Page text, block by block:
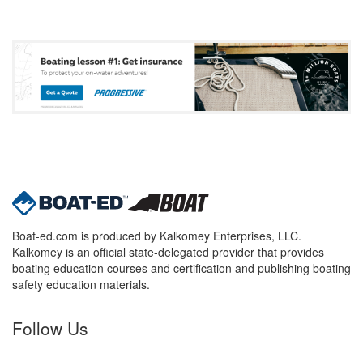
Boat-ed.com is produced by Kalkomey Enterprises, LLC.
Kalkomey is an official state-delegated provider that provides
boating education courses and certification and publishing boating
safety education materials.
Follow Us